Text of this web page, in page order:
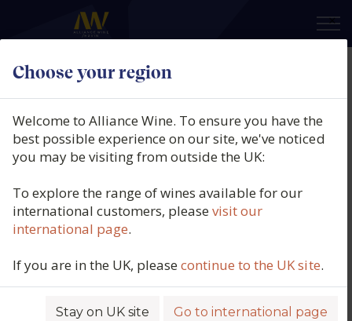
Choose your region
×
Welcome to Alliance Wine. To ensure you have the
best possible experience on our site, we've noticed
you may be visiting from outside the UK:
To explore the range of wines available for our
international customers, pleasevisit our
international page.
If you are in the UK, pleasecontinue to the UK site.
Stay on UK site Go to international page
Champagne Fleury, Fleur de
L'Europe Brut Nature,
Champagne, France, N/V